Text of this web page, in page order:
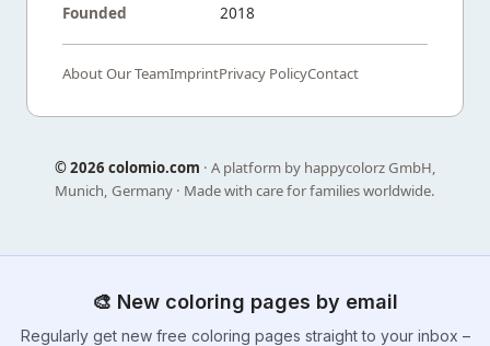
Founded
2018
About Our TeamImprintPrivacy PolicyContact
©2026 colomio.com · A platform by happycolorz GmbH,
Munich, Germany · Made with care for families worldwide.
🎨 New coloring pages by email
Regularly get new free coloring pages straight to your inbox –